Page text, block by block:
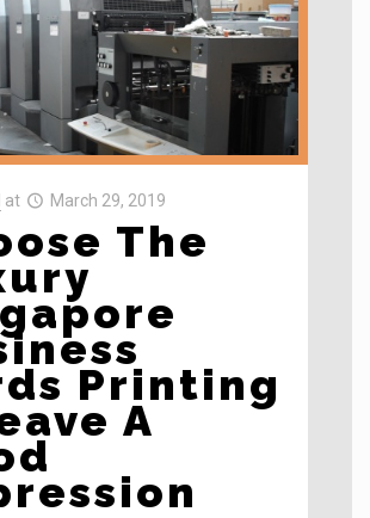
at March 29, 2019
The
Printing
A